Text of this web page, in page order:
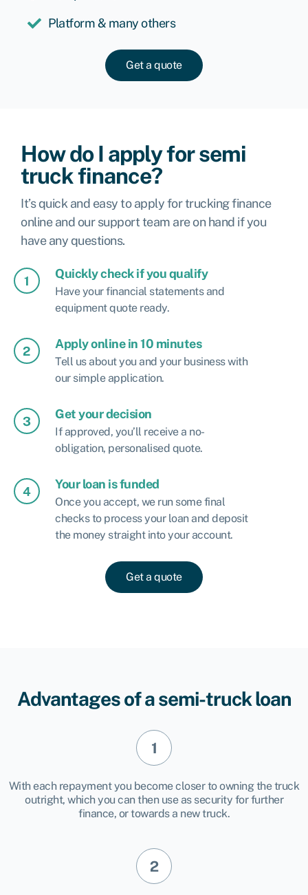
Platform & many others
Get a quote
How do I apply for semi
truck finance?
It’s quick and easy to apply for trucking finance
online and our support team are on hand if you
have any questions.
Quickly check if you qualify
Have your financial statements and
equipment quote ready.
Apply online in 10 minutes
Tell us about you and your business with
our simple application.
Get your decision
If approved, you’ll receive a no-
obligation, personalised quote.
Your loan is funded
Once you accept, we run some final
checks to process your loan and deposit
the money straight into your account.
Get a quote
Advantages of a semi-truck loan
With each repayment you become closer to owning the truck
outright, which you can then use as security for further
finance, or towards a new truck.